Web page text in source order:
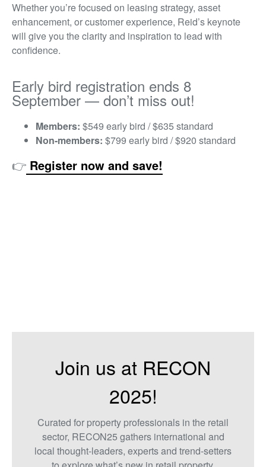
Whether you’re focused on leasing strategy, asset
enhancement, or customer experience, Reid’s keynote
will give you the clarity and inspiration to lead with
confidence.
Early bird registration ends 8
September — don’t miss out!
Members: $549 early bird / $635 standard
Non-members: $799 early bird / $920 standard
👉 Register now and save!
Join us at RECON
2025!
Curated for property professionals in the retail
sector, RECON25 gathers international and
local thought-leaders, experts and trend-setters